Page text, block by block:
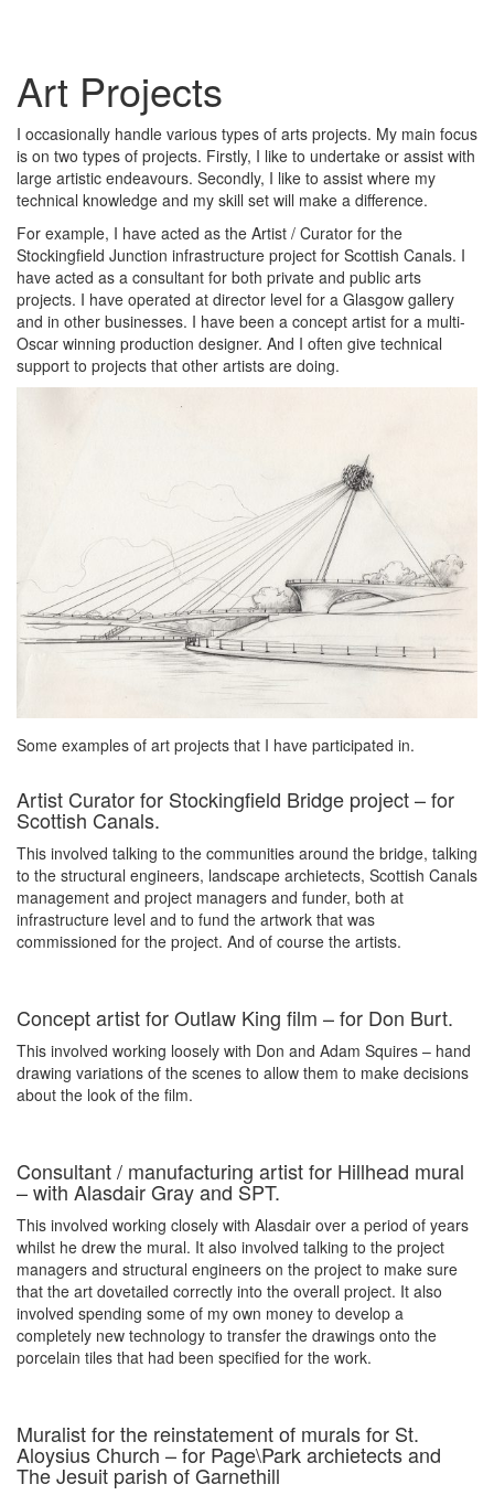
Art Projects
I occasionally handle various types of arts projects. My main focus
is on two types of projects. Firstly, I like to undertake or assist with
large artistic endeavours. Secondly, I like to assist where my
technical knowledge and my skill set will make a difference.
For example, I have acted as the Artist / Curator for the
Stockingfield Junction infrastructure project for Scottish Canals. I
have acted as a consultant for both private and public arts
projects. I have operated at director level for a Glasgow gallery
and in other businesses. I have been a concept artist for a multi-
Oscar winning production designer. And I often give technical
support to projects that other artists are doing.
Some examples of art projects that I have participated in.
Artist Curator for Stockingfield Bridge project – for
Scottish Canals.
This involved talking to the communities around the bridge, talking
to the structural engineers, landscape archietects, Scottish Canals
management and project managers and funder, both at
infrastructure level and to fund the artwork that was
commissioned for the project. And of course the artists.
Concept artist for Outlaw King film – for Don Burt.
This involved working loosely with Don and Adam Squires – hand
drawing variations of the scenes to allow them to make decisions
about the look of the film.
Consultant / manufacturing artist for Hillhead mural
– with Alasdair Gray and SPT.
This involved working closely with Alasdair over a period of years
whilst he drew the mural. It also involved talking to the project
managers and structural engineers on the project to make sure
that the art dovetailed correctly into the overall project. It also
involved spending some of my own money to develop a
completely new technology to transfer the drawings onto the
porcelain tiles that had been specified for the work.
Muralist for the reinstatement of murals for St.
Aloysius Church – for Page\Park archietects and
The Jesuit parish of Garnethill